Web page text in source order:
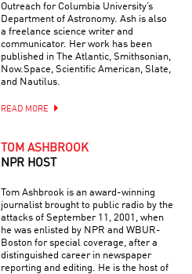
Outreach for Columbia University’s
Department of Astronomy. Ash is also
a freelance science writer and
communicator. Her work has been
published in The Atlantic, Smithsonian,
Now.Space, Scientific American, Slate,
and Nautilus.
READ MORE
TOM ASHBROOK
NPR HOST
Tom Ashbrook is an award-winning
journalist brought to public radio by the
attacks of September 11, 2001, when
he was enlisted by NPR and WBUR-
Boston for special coverage, after a
distinguished career in newspaper
reporting and editing. He is the host of